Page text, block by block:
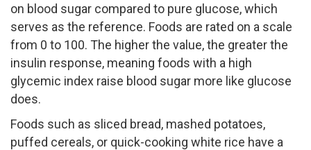
on blood sugar compared to pure glucose, which
serves as the reference. Foods are rated on a scale
from 0 to 100. The higher the value, the greater the
insulin response, meaning foods with a high
glycemic index raise blood sugar more like glucose
does.
Foods such as sliced bread, mashed potatoes,
puffed cereals, or quick-cooking white rice have a